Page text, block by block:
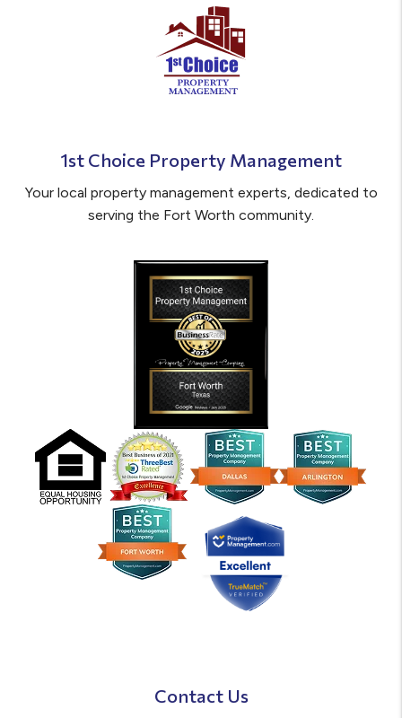
1st Choice Property Management
Your local property management experts, dedicated to
serving the Fort Worth community.
Contact Us